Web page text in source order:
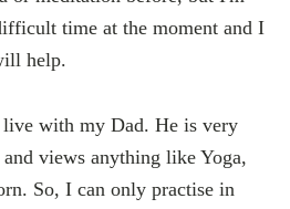
time at the moment and I
help.
with my Dad. He is very
views anything like Yoga,
So, I can only practise in